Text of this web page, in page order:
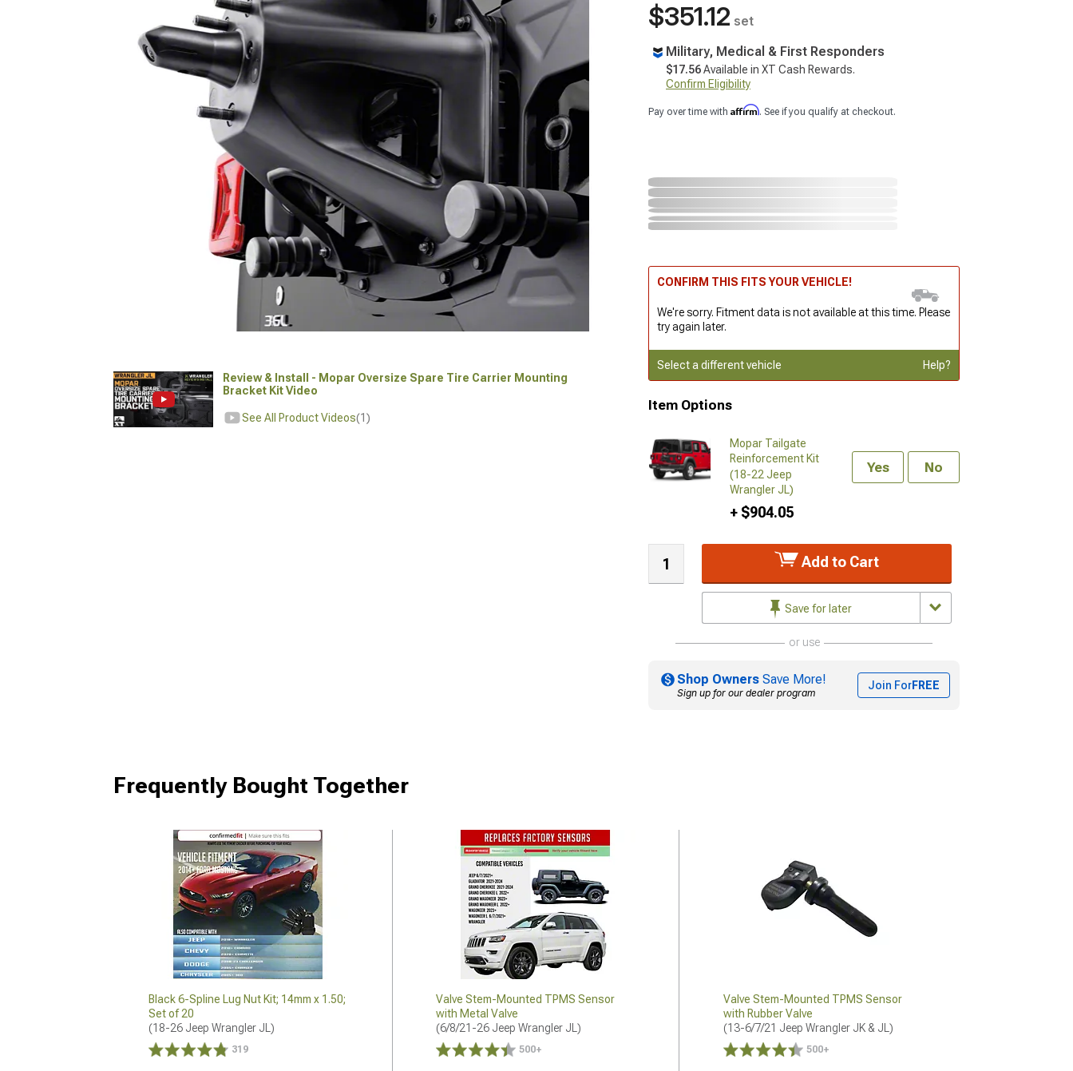
Review & Install - Mopar Oversize Spare Tire Carrier Mounting
Bracket Kit Video
See All Product Videos(1)
$351.12 set
Military, Medical & First Responders
$17.56Available in XT Cash Rewards.
Confirm Eligibility
Pay over time with Affirm. See if you qualify at checkout.
CONFIRM THIS FITS YOUR VEHICLE!
We're sorry. Fitment data is not available at this time. Please
try again later.
Select a different vehicle Help?
Item Options
Mopar Tailgate
Reinforcement Kit
(18-22 Jeep
Wrangler JL)
+ $904.05
Yes No
Add to Cart
Save for later
or use
Shop Owners Save More!
Sign up for our dealer program
Join ForFREE
Frequently Bought Together
Black 6-Spline Lug Nut Kit; 14mm x 1.50;
Set of 20
(18-26 Jeep Wrangler JL)
319
Valve Stem-Mounted TPMS Sensor
with Metal Valve
(6/8/21-26 Jeep Wrangler JL)
500+
Valve Stem-Mounted TPMS Sensor
with Rubber Valve
(13-6/7/21 Jeep Wrangler JK & JL)
500+